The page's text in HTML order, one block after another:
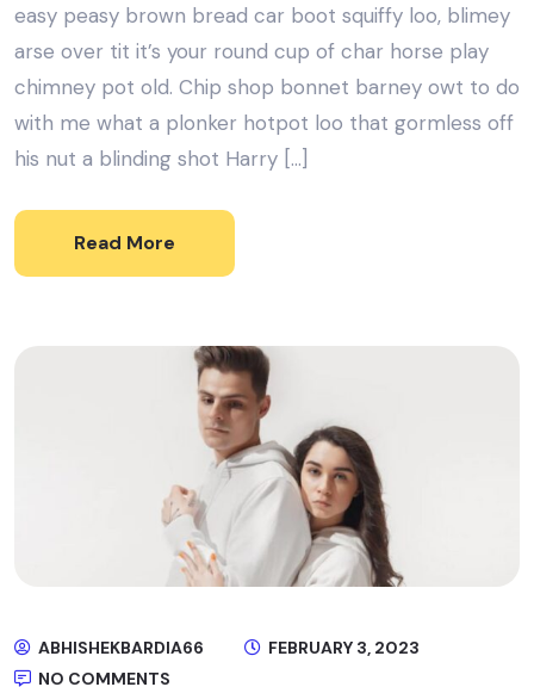
easy peasy brown bread car boot squiffy loo, blimey
arse over tit it’s your round cup of char horse play
chimney pot old. Chip shop bonnet barney owt to do
with me what a plonker hotpot loo that gormless off
his nut a blinding shot Harry […]
Read More
ABHISHEKBARDIA66
FEBRUARY 3, 2023
NO COMMENTS